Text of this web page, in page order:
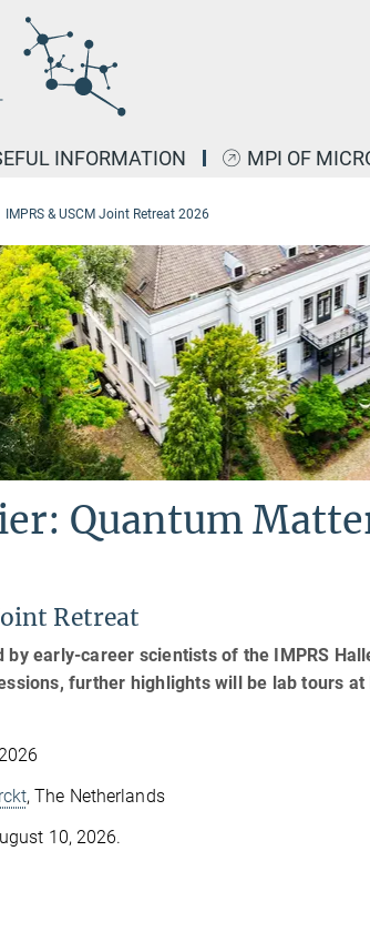
INFORMATION MPI OF
IMPRS & USCM Joint Retreat 2026
Quantum
Retreat
early-career scientists of the IMPRS
further highlights will be lab tours
, The Netherlands
10, 2026.